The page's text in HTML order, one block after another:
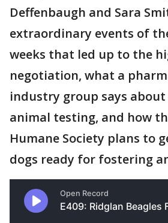
Deffenbaugh and Sara
extraordinary events of
weeks that led up to the
negotiation, what a
industry group says
animal testing, and how
Humane Society plans to
dogs ready for fostering